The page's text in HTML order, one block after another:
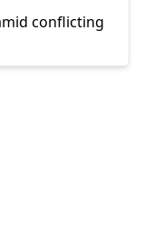
conflicting